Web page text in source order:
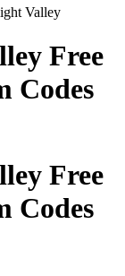
Valley
Free
Codes
Free
Codes